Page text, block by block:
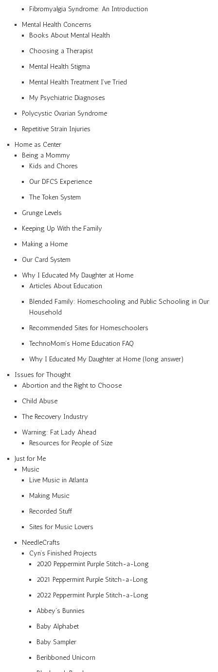
Fibromyalgia Syndrome: An Introduction
Mental Health Concerns
Books About Mental Health
Choosing a Therapist
Mental Health Stigma
Mental Health Treatment I’ve Tried
My Psychiatric Diagnoses
Polycystic Ovarian Syndrome
Repetitive Strain Injuries
Home as Center
Being a Mommy
Kids and Chores
Our DFCS Experience
The Token System
Grunge Levels
Keeping Up With the Family
Making a Home
Our Card System
Why I Educated My Daughter at Home
Articles About Education
Blended Family: Homeschooling and Public Schooling in Our
Household
Recommended Sites for Homeschoolers
TechnoMom’s Home Education FAQ
Why I Educated My Daughter at Home (long answer)
Issues for Thought
Abortion and the Right to Choose
Child Abuse
The Recovery Industry
Warning: Fat Lady Ahead
Resources for People of Size
Just for Me
Music
Live Music in Atlanta
Making Music
Recorded Stuff
Sites for Music Lovers
NeedleCrafts
Cyn’s Finished Projects
2020 Peppermint Purple Stitch-a-Long
2021 Peppermint Purple Stitch-a-Long
2022 Peppermint Purple Stitch-a-Long
Abbey’s Bunnies
Baby Alphabet
Baby Sampler
Beribboned Unicorn